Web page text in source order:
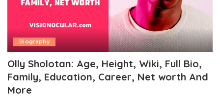
Biography
Olly Sholotan: Age, Height, Wiki, Full Bio,
Family, Education, Career, Net worth And
More